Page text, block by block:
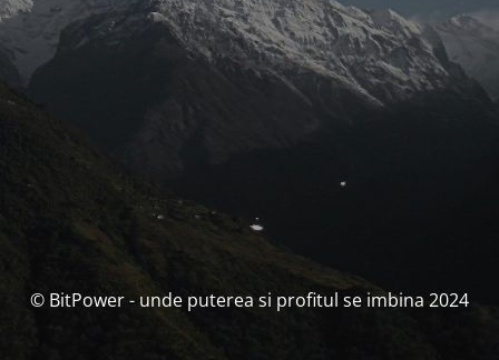
© BitPower - unde puterea si profitul se imbina 2024